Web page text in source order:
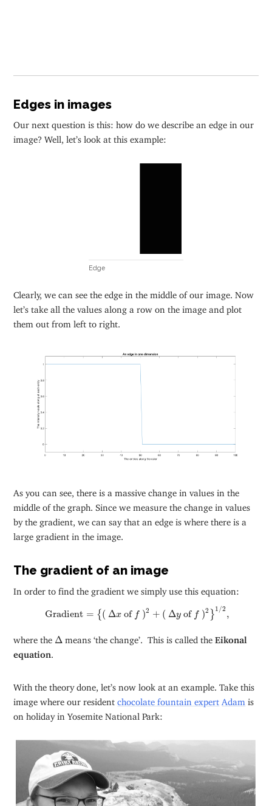
Edges in images
Our next question is this: how do we describe an edge in our
image? Well, let’s look at this example:
Edge
Clearly, we can see the edge in the middle of our image. Now
let’s take all the values along a row on the image and plot
them out from left to right.
As you can see, there is a massive change in values in the
middle of the graph. Since we measure the change in values
by the gradient, we can say that an edge is where there is a
large gradient in the image.
The gradient of an image
In order to find the gradient we simply use this equation:
Gradient = { ( Δx of f )2 + ( Δy of f )2 }1/2 ,
/ 2,
where the Δ
Δ means ‘the change’. This is called theEikonal
equation
With the theory done, let’s now look at an example. Take this
image where our resident chocolate fountain expert Adam is
on holiday in Yosemite National Park: